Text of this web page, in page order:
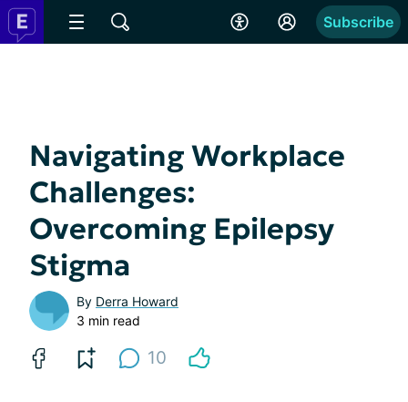
Subscribe
Navigating Workplace
Challenges:
Overcoming Epilepsy
Stigma
By Derra Howard
3 min read
10